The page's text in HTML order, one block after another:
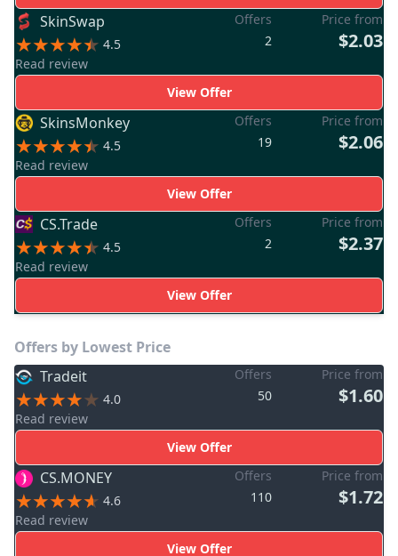
SkinSwap
4.5
Read review
Offers
2
Price from
$2.03
View Offer
SkinsMonkey
4.5
Read review
Offers
19
Price from
$2.06
View Offer
CS.Trade
4.5
Read review
Offers
2
Price from
$2.37
View Offer
Offers by Lowest Price
Tradeit
4.0
Read review
Offers
50
Price from
$1.60
View Offer
CS.MONEY
4.6
Read review
Offers
110
Price from
$1.72
View Offer